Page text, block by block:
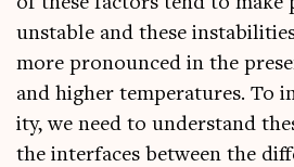
unstable and these
more pro­nounced in the
and high­er tem­per­at­ures. To
ity, we need to under­stand
the inter­faces between the